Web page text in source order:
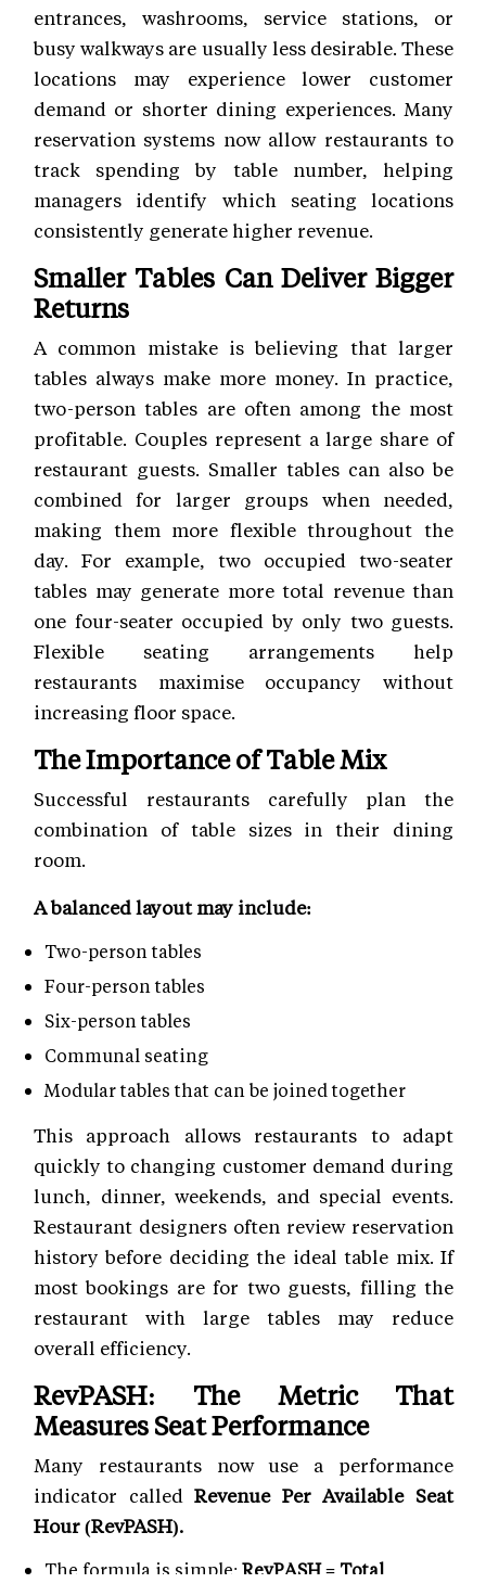
entrances, washrooms, service stations, or
busy walkways are usually less desirable. These
locations may experience lower customer
demand or shorter dining experiences. Many
reservation systems now allow restaurants to
track spending by table number, helping
managers identify which seating locations
consistently generate higher revenue.
Smaller Tables Can Deliver Bigger
Returns
A common mistake is believing that larger
tables always make more money. In practice,
two-person tables are often among the most
profitable. Couples represent a large share of
restaurant guests. Smaller tables can also be
combined for larger groups when needed,
making them more flexible throughout the
day. For example, two occupied two-seater
tables may generate more total revenue than
one four-seater occupied by only two guests.
Flexible seating arrangements help
restaurants maximise occupancy without
increasing floor space.
The Importance of Table Mix
Successful restaurants carefully plan the
combination of table sizes in their dining
room.
A balanced layout may include:
Two-person tables
Four-person tables
Six-person tables
Communal seating
Modular tables that can be joined together
This approach allows restaurants to adapt
quickly to changing customer demand during
lunch, dinner, weekends, and special events.
Restaurant designers often review reservation
history before deciding the ideal table mix. If
most bookings are for two guests, filling the
restaurant with large tables may reduce
overall efficiency.
RevPASH: The Metric That
Measures Seat Performance
Many restaurants now use a performance
indicator calledRevenue Per Available Seat
Hour (RevPASH).
The formula is simple: RevPASH = Total